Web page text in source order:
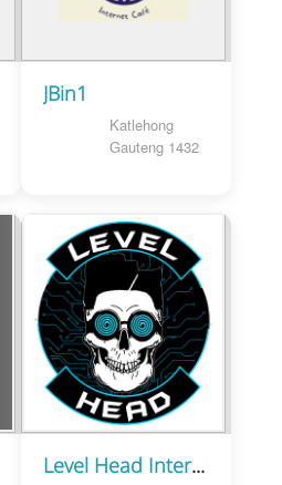
JBin1
Katlehong
Gauteng 1432
Level Head Internet Cafe